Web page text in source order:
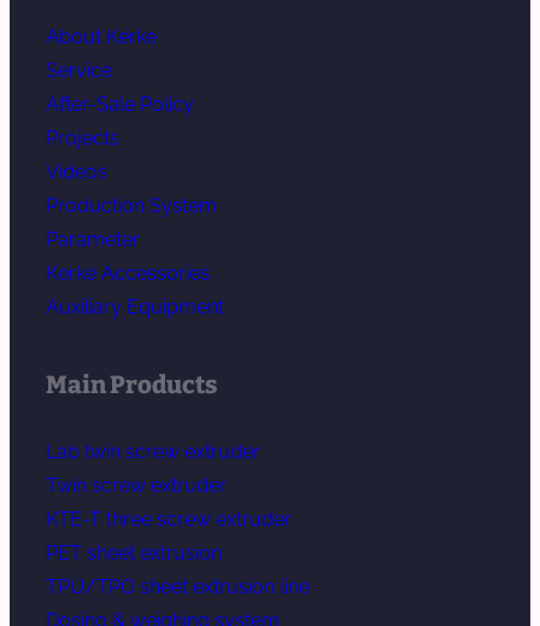
About Kerke
Service
After-Sale Policy
Projects
Videos
Production System
Parameter
Kerke Accessories
Auxiliary Equipment
Main Products
Lab twin screw extruder
Twin screw extruder
KTE-T three screw extruder
PET sheet extrusion
TPU/TPO sheet extrusion line
Dosing & weighing system